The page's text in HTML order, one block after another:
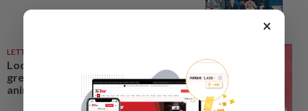
LETTERS
Local councillors must take
greater responsibility for urban
animal management
×